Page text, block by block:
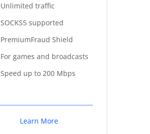
Unlimited traffic
SOCKS5 supported
PremiumFraud Shield
For games and broadcasts
Speed up to 200 Mbps
Learn More